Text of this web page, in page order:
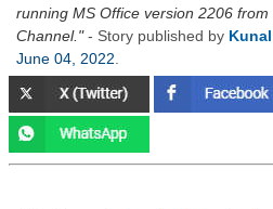
running MS Office version 2206 from
Channel. - Story published by
June 04, 2022